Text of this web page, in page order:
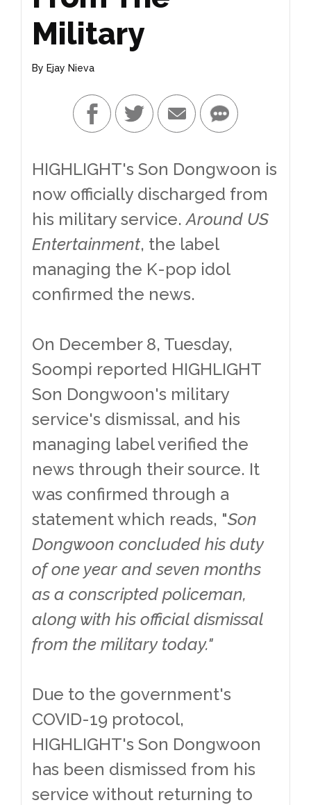
Military
By Ejay Nieva
HIGHLIGHT's Son Dongwoon is
now officially discharged from
his military service.Around US
Entertainment, the label
managing the K-pop idol
confirmed the news.
On December 8, Tuesday,
Soompi reported HIGHLIGHT
Son Dongwoon's military
service's dismissal, and his
managing label verified the
news through their source. It
was confirmed through a
statement which reads, "Son
Dongwoon concluded his duty
of one year and seven months
as a conscripted policeman,
along with his official dismissal
from the military today."
Due to the government's
COVID-19 protocol,
HIGHLIGHT's Son Dongwoon
has been dismissed from his
service without returning to